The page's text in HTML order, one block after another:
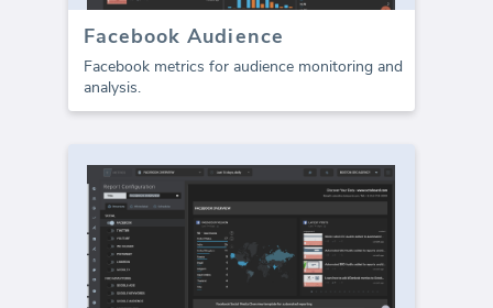
Facebook Audience
Facebook metrics for audience monitoring and
analysis.